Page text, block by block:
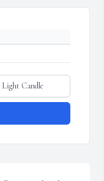
Light Candle